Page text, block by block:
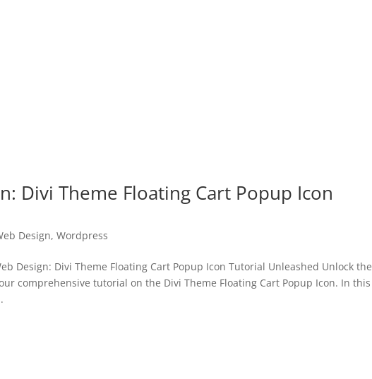
Divi Theme Floating Cart Popup Icon
Design,Wordpress
Design: Divi Theme Floating Cart Popup Icon Tutorial Unleashed Unlock the
comprehensive tutorial on the Divi Theme Floating Cart Popup Icon. In this